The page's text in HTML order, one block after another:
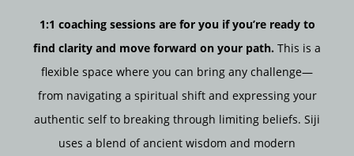
1:1 coaching sessions are for you if you’re ready to
find clarity and move forward on your path. This is a
flexible space where you can bring any challenge—
from navigating a spiritual shift and expressing your
authentic self to breaking through limiting beliefs. Siji
uses a blend of ancient wisdom and modern